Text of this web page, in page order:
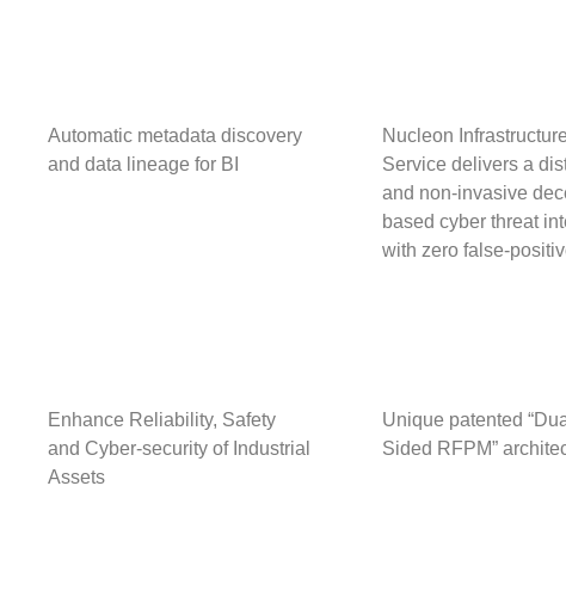
Automatic metadata discovery
and data lineage for BI
Nucleon
Service delivers a
and non-invasive
based cyber threat
with zero false-
Enhance Reliability, Safety
and Cyber-security of Industrial
Assets
Unique patented
Sided RFPM”